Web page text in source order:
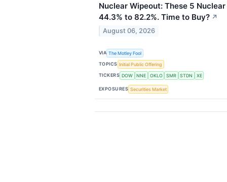
Nuclear Wipeout: These 5
44.3% to 82.2%. Time to Buy? ↗
August 06, 2026
VIA The Motley Fool
TOPICS Initial Public Offering
TICKERS DOW NNE OKLO SMR STDN XE
EXPOSURES Securities Market